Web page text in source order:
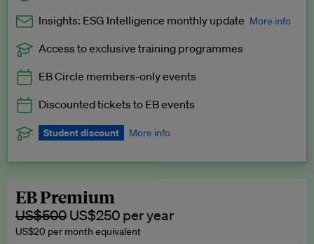
Insights: ESG Intelligence monthly update More info
Exclusive to EB Circle, EB Premium and EB Enterprise
Access to exclusive training programmes
EB Circle members-only events
Discounted tickets to EB events
Student discount More info
subscription.
Request a student discount
EB Premium
US$500 US$250 per year
US$20 per month equivalent